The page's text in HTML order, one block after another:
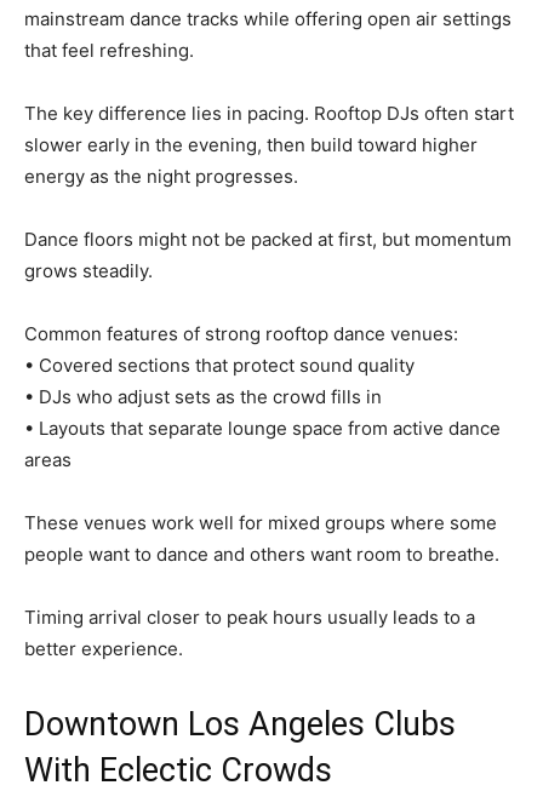
mainstream dance tracks while offering open air settings
that feel refreshing.
The key difference lies in pacing. Rooftop DJs often start
slower early in the evening, then build toward higher
energy as the night progresses.
Dance floors might not be packed at first, but momentum
grows steadily.
Common features of strong rooftop dance venues:
• Covered sections that protect sound quality
• DJs who adjust sets as the crowd fills in
• Layouts that separate lounge space from active dance
areas
These venues work well for mixed groups where some
people want to dance and others want room to breathe.
Timing arrival closer to peak hours usually leads to a
better experience.
Downtown Los Angeles Clubs
With Eclectic Crowds